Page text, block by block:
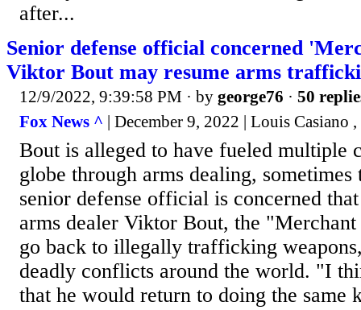
after...
Senior defense official concerned
Viktor Bout may resume arms
12/9/2022, 9:39:58 PM · by george76 · 50
Fox News ^ | December 9, 2022 | Louis Casiano
Bout is alleged to have fueled multiple
globe through arms dealing,
senior defense official is concerned
arms dealer Viktor Bout, the
go back to illegally trafficking
deadly conflicts around the world. "I
that he would return to doing the same